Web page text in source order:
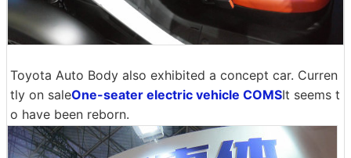
Toyota Auto Body also exhibited a concept car. Curren
tly on saleOne-seater electric vehicle COMSIt seems t
o have been reborn.